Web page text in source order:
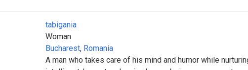
tabigania
Woman
Bucharest, Romania
A man who takes care of his mind and humor while